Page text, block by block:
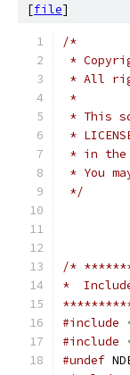
[file]
/*
*
* All
*
* This
*
* in the
* You
*/
/*
*
#include
#include
#undef